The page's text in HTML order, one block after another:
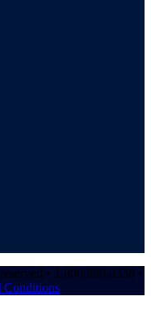
• 1.800.880.0338 •
Conditions